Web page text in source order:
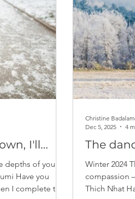
I'll...
depths of your
Have you
The
Winter 2024
compassion
Thich Nhat
Christine
Dec 5, 2025
4